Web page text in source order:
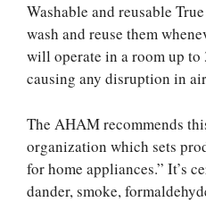
Washable and reusable
wash and reuse them
will operate in a room up
causing any disruption in
The AHAM recommends
organization which sets
for home appliances.” It’s
dander, smoke,